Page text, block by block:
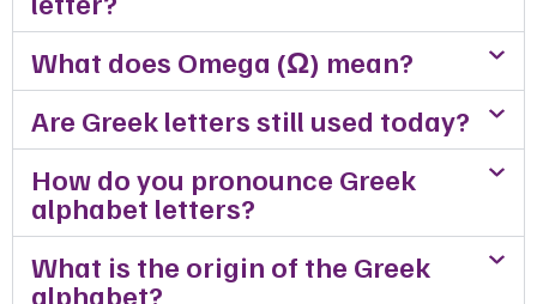
What does Omega (Ω) mean?
Are Greek letters still used today?
How do you pronounce Greek
alphabet letters?
What is the origin of the Greek
alphabet?